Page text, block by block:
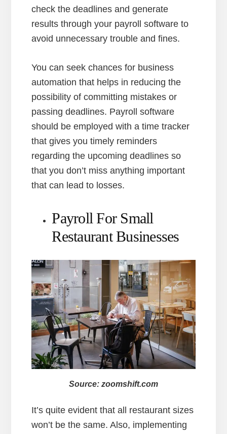
check the deadlines and generate
results through your payroll software to
avoid unnecessary trouble and fines.
You can seek chances for business
automation that helps in reducing the
possibility of committing mistakes or
passing deadlines. Payroll software
should be employed with a time tracker
that gives you timely reminders
regarding the upcoming deadlines so
that you don’t miss anything important
that can lead to losses.
Payroll For Small
Restaurant Businesses
Source: zoomshift.com
It’s quite evident that all restaurant sizes
won’t be the same. Also, implementing